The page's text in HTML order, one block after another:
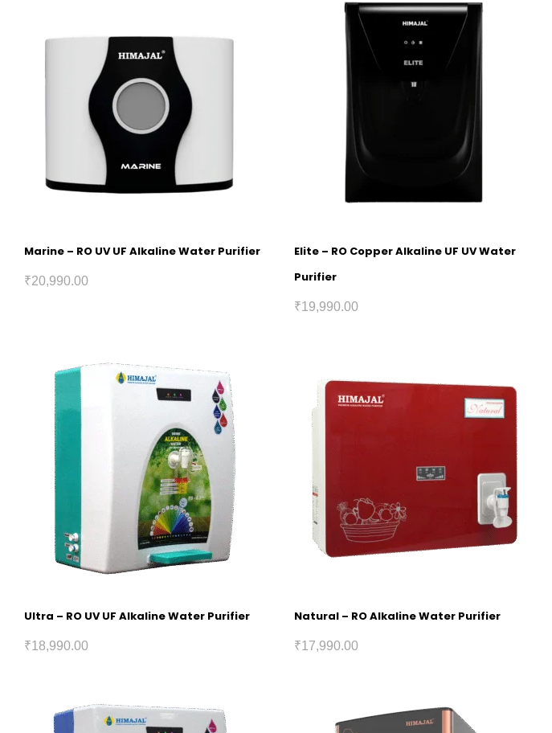
Marine – RO UV UF Alkaline Water Purifier
₹20,990.00
Elite – RO Copper Alkaline UF UV Water
Purifier
₹19,990.00
Ultra – RO UV UF Alkaline Water Purifier
₹18,990.00
Natural – RO Alkaline Water Purifier
₹17,990.00